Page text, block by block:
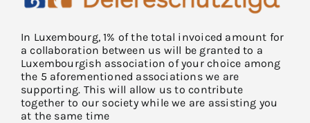
In Luxembourg, 1% of the total invoiced amount for
a collaboration between us will be granted to a
Luxembourgish association of your choice among
the 5 aforementioned associations we are
supporting. This will allow us to contribute
together to our society while we are assisting you
at the same time